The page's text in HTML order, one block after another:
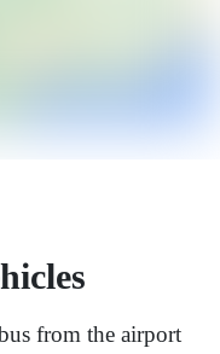
from the airport